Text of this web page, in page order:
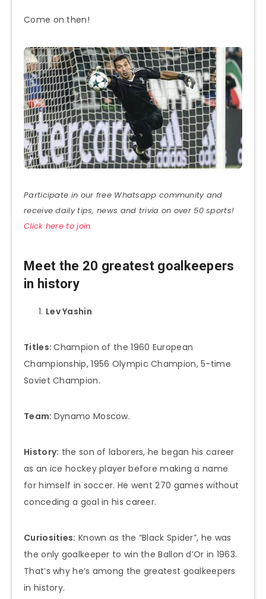
Come on then!
Participate in our free Whatsapp community and
receive daily tips, news and trivia on over 50 sports!
Click here to join.
Meet the 20 greatest goalkeepers
in history
Lev Yashin
Titles:Champion of the 1960 European
Championship, 1956 Olympic Champion, 5-time
Soviet Champion.
Team: Dynamo Moscow.
History: the son of laborers, he began his career
as an ice hockey player before making a name
for himself in soccer. He went 270 games without
conceding a goal in his career.
Curiosities: Known as the “Black Spider”, he was
the only goalkeeper to win the Ballon d’Or in 1963.
That’s why he’s among the greatest goalkeepers
in history.